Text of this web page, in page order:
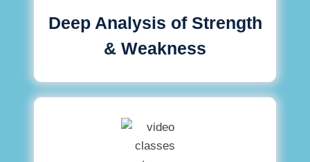
Deep Analysis of Strength
& Weakness